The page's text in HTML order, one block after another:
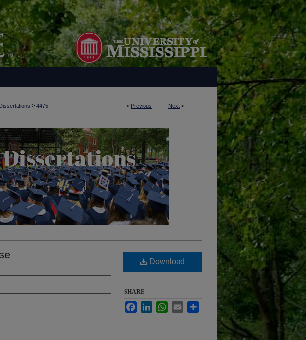
< Previous Next >
> 4475
Download
SHARE
FacebookLinkedInWhatsApp
Email